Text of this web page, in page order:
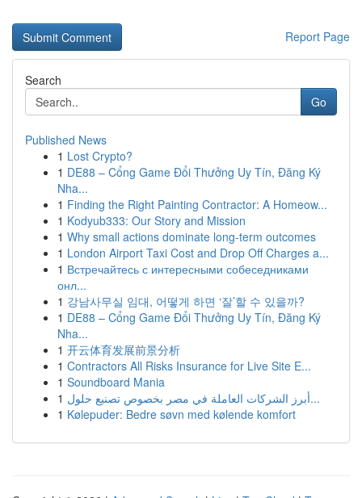
Report Page
Search
Go
Published News
1 Lost Crypto?
1 DE88 – Cổng Game Đổi Thưởng Uy Tín, Đăng Ký
Nha...
1 Finding the Right Painting Contractor: A Homeow...
1 Kodyub333: Our Story and Mission
1 Why small actions dominate long-term outcomes
1 London Airport Taxi Cost and Drop Off Charges a...
1 Встречайтесь с интересными собеседниками
онл...
1 강남사무실 임대, 어떻게 하면 ‘잘’할 수 있을까?
1 DE88 – Cổng Game Đổi Thưởng Uy Tín, Đăng Ký
Nha...
1 开云体育发展前景分析
1 Contractors All Risks Insurance for Live Site E...
1 Soundboard Mania
1
أبرز الشركات العاملة في مصر بخصوص تصنيع حلول...
1 Kølepuder: Bedre søvn med kølende komfort